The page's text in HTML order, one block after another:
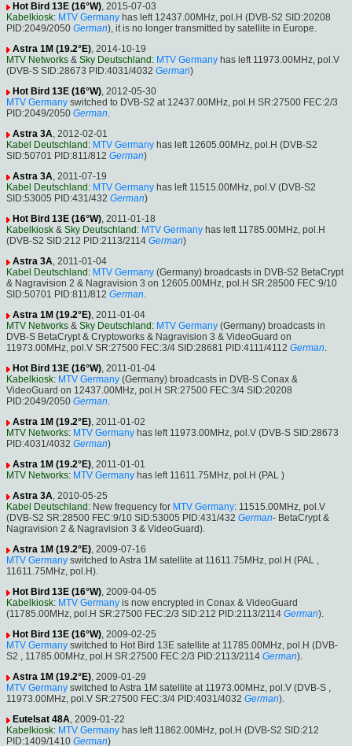
Hot Bird 13E (16°W), 2015-07-03
Kabelkiosk: MTV Germany has left 12437.00MHz, pol.H (DVB-S2 SID:20208
PID:2049/2050 German), it is no longer transmitted by satellite in Europe.
Astra 1M (19.2°E), 2014-10-19
MTV Networks & Sky Deutschland : MTV Germany has left 11973.00MHz, pol.V
(DVB-S SID:28673 PID:4031/4032 German)
Hot Bird 13E (16°W), 2012-05-30
MTV Germany switched to DVB-S2 at 12437.00MHz, pol.H SR:27500 FEC:2/3
PID:2049/2050 German.
Astra 3A, 2012-02-01
Kabel Deutschland : MTV Germany has left 12605.00MHz, pol.H (DVB-S2
SID:50701 PID:811/812 German)
Astra 3A, 2011-07-19
Kabel Deutschland : MTV Germany has left 11515.00MHz, pol.V (DVB-S2
SID:53005 PID:431/432 German)
Hot Bird 13E (16°W), 2011-01-18
Kabelkiosk & Sky Deutschland : MTV Germany has left 11785.00MHz, pol.H
(DVB-S2 SID:212 PID:2113/2114 German)
Astra 3A, 2011-01-04
Kabel Deutschland : MTV Germany (Germany) broadcasts in DVB-S2 BetaCrypt
& Nagravision 2 & Nagravision 3 on 12605.00MHz, pol.H SR:28500 FEC:9/10
SID:50701 PID:811/812 German.
Astra 1M (19.2°E), 2011-01-04
MTV Networks & Sky Deutschland : MTV Germany (Germany) broadcasts in
DVB-S BetaCrypt & Cryptoworks & Nagravision 3 & VideoGuard on
11973.00MHz, pol.V SR:27500 FEC:3/4 SID:28681 PID:4111/4112 German.
Hot Bird 13E (16°W), 2011-01-04
Kabelkiosk: MTV Germany (Germany) broadcasts in DVB-S Conax &
VideoGuard on 12437.00MHz, pol.H SR:27500 FEC:3/4 SID:20208
PID:2049/2050 German.
Astra 1M (19.2°E), 2011-01-02
MTV Networks: MTV Germany has left 11973.00MHz, pol.V (DVB-S SID:28673
PID:4031/4032 German)
Astra 1M (19.2°E), 2011-01-01
MTV Networks: MTV Germany has left 11611.75MHz, pol.H (PAL )
Astra 3A, 2010-05-25
Kabel Deutschland : New frequency for MTV Germany: 11515.00MHz, pol.V
(DVB-S2 SR:28500 FEC:9/10 SID:53005 PID:431/432 German- BetaCrypt &
Nagravision 2 & Nagravision 3 & VideoGuard).
Astra 1M (19.2°E), 2009-07-16
MTV Germany switched to Astra 1M satellite at 11611.75MHz, pol.H (PAL ,
11611.75MHz, pol.H).
Hot Bird 13E (16°W), 2009-04-05
Kabelkiosk: MTV Germany is now encrypted in Conax & VideoGuard
(11785.00MHz, pol.H SR:27500 FEC:2/3 SID:212 PID:2113/2114 German).
Hot Bird 13E (16°W), 2009-02-25
MTV Germany switched to Hot Bird 13E satellite at 11785.00MHz, pol.H (DVB-
S2 , 11785.00MHz, pol.H SR:27500 FEC:2/3 PID:2113/2114 German).
Astra 1M (19.2°E), 2009-01-29
MTV Germany switched to Astra 1M satellite at 11973.00MHz, pol.V (DVB-S ,
11973.00MHz, pol.V SR:27500 FEC:3/4 PID:4031/4032 German).
Eutelsat 48A, 2009-01-22
Kabelkiosk: MTV Germany has left 11862.00MHz, pol.H (DVB-S2 SID:212
PID:1409/1410 German)